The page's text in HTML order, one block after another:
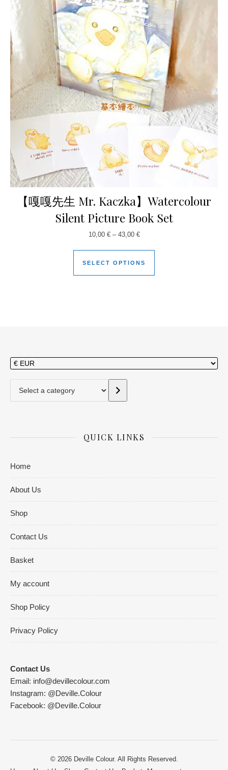
【嘎嘎先生 Mr. Kaczka】Watercolour
Silent Picture Book Set
10,00 €– 43,00 €
SELECT OPTIONS
QUICK LINKS
Home
About Us
Shop
Contact Us
Basket
My account
Shop Policy
Privacy Policy
Contact Us
Email: info@devillecolour.com
Instagram: @Deville.Colour
Facebook: @Deville.Colour
© 2026 Deville Colour. All Rights Reserved.